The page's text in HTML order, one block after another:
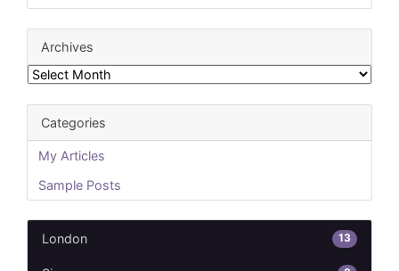
Archives
Categories
My Articles
Sample Posts
London 13